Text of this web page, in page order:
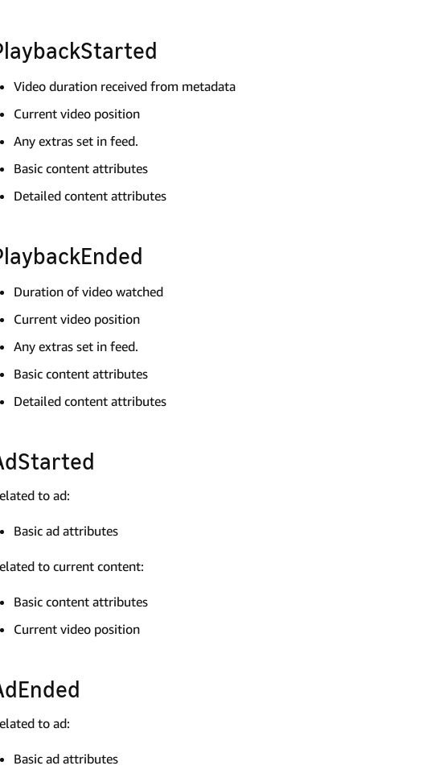
Video duration received from metadata
Current video position
Any extras set in feed.
Basic content attributes
Detailed content attributes
Duration of video watched
Current video position
Any extras set in feed.
Basic content attributes
Detailed content attributes
to ad:
Basic ad attributes
to current content:
Basic content attributes
Current video position
to ad:
Basic ad attributes